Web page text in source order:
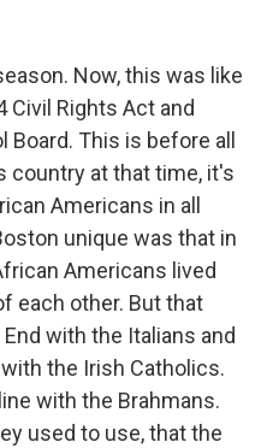
Now, this was like
Civil Rights Act and
This is before all
country at that time, it's
Americans in all
unique was that in
Americans lived
each other. But that
with the Italians and
the Irish Catholics.
with the Brahmans.
used to use, that the